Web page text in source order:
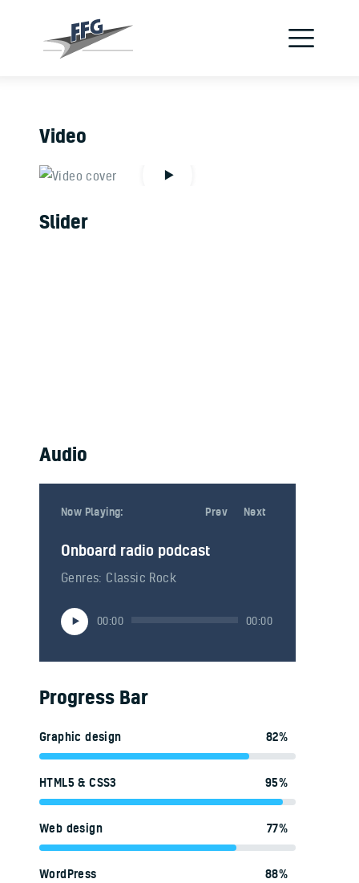
Verein
Video
Slider
Audio
Now Playing:
Onboard radio podcast
Genres: Classic Rock
Audio-
Player
00:00 00:00
Now Playing:
Onboard radio podcast 2
Genres: American hard rock
Audio-
Player
00:00 00:00
Prev Next
Progress Bar
Graphic design 82%
HTML5 & CSS3 95%
Web design 77%
WordPress 88%